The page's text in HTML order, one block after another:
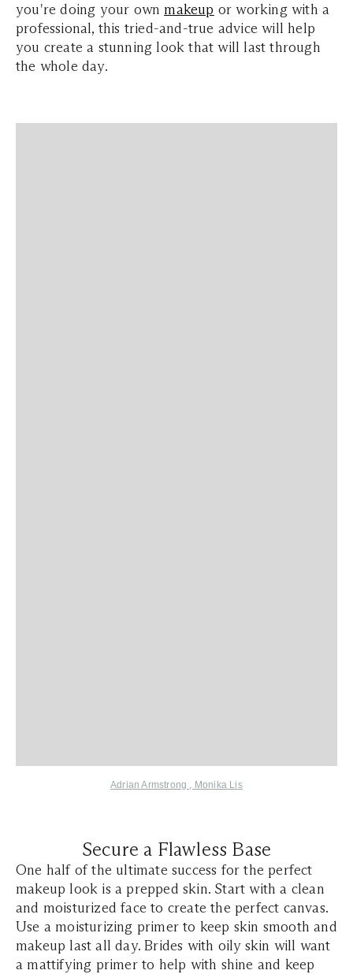
you're doing your own makeup or working with a
professional, this tried-and-true advice will help
you create a stunning look that will last through
the whole day.
Adrian Armstrong , Monika Lis
Secure a Flawless Base
One half of the ultimate success for the perfect
makeup look is a prepped skin. Start with a clean
and moisturized face to create the perfect canvas.
Use a moisturizing primer to keep skin smooth and
makeup last all day. Brides with oily skin will want
a mattifying primer to help with shine and keep